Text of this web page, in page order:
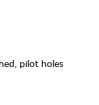
pilot holes